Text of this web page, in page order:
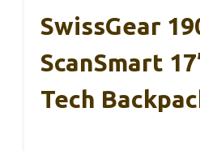
SwissGear
ScanSmart
Tech